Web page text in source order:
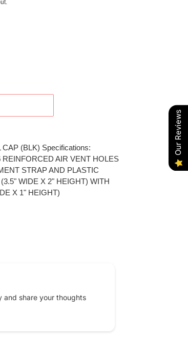
(BLK) Specifications:
AIR VENT HOLES
STRAP AND PLASTIC
WIDE X 2" HEIGHT) WITH
X 1" HEIGHT)
and share your thoughts
Our Reviews